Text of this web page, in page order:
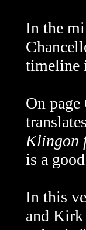
In the
timeline
On
Klingon
is a
In this
and Kirk